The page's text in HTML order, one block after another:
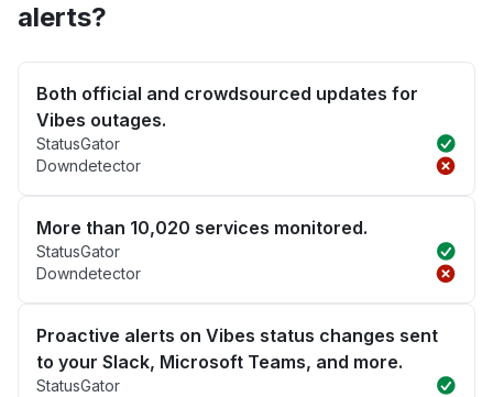
alerts?
Both official and crowdsourced updates for
Vibes outages.
StatusGator
Downdetector
More than 10,020 services monitored.
StatusGator
Downdetector
Proactive alerts on Vibes status changes sent
to your Slack, Microsoft Teams, and more.
StatusGator